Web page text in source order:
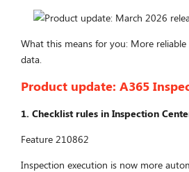
What this means for you: More reliable
data.
Product update: A365
1. Checklist rules in Inspection
Feature 210862
Inspection execution is now more